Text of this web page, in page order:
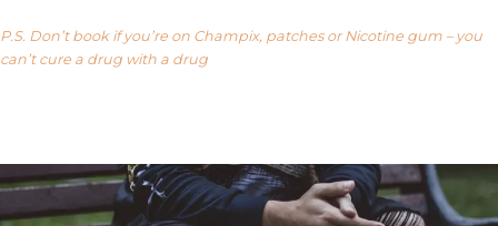
P.S. Don’t book if you’re on Champix, patches or Nicotine gum – you
can’t cure a drug with a drug